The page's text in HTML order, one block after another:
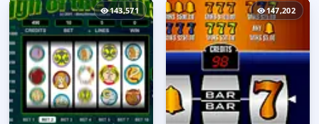
143,571 147,202